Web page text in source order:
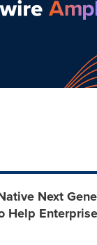
Next
Help